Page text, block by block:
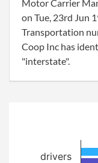
Motor Carrier
on Tue, 23rd Jun
Transportation
Coop Inc has
"interstate".
drivers